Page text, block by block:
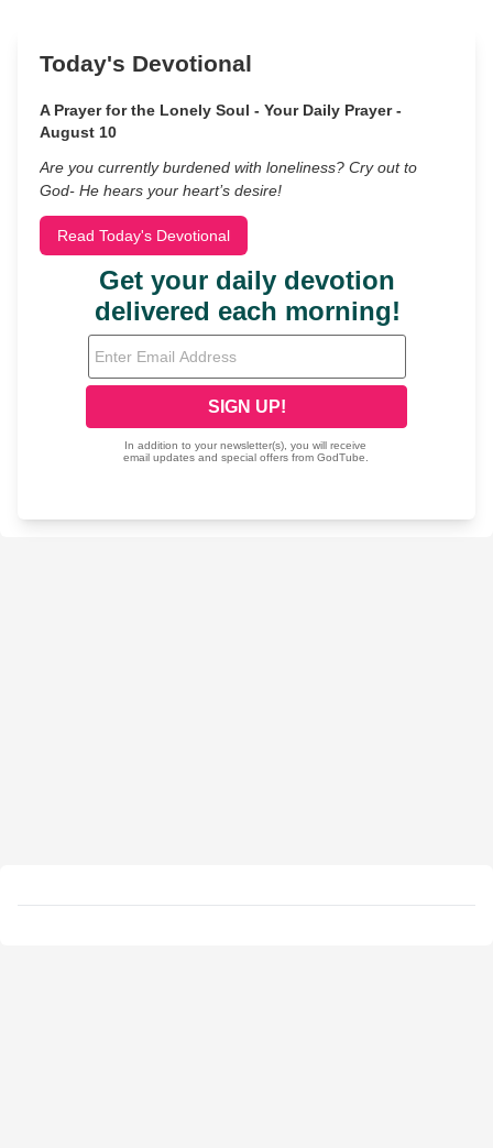
Today's Devotional
A Prayer for the Lonely Soul - Your Daily Prayer -
August 10
Are you currently burdened with loneliness? Cry out to
God- He hears your heart’s desire!
Read Today's Devotional